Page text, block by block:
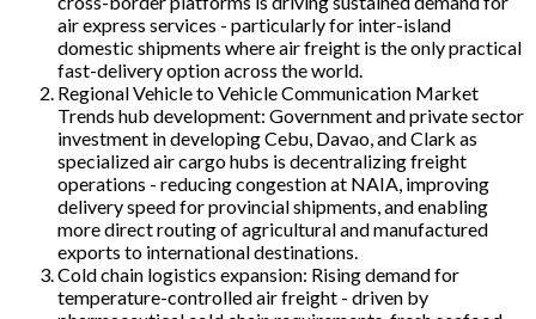
air express services - particularly for inter-island
domestic shipments where air freight is the only practical
fast-delivery option across the world.
Regional Vehicle to Vehicle Communication Market
Trends hub development: Government and private sector
investment in developing Cebu, Davao, and Clark as
specialized air cargo hubs is decentralizing freight
operations - reducing congestion at NAIA, improving
delivery speed for provincial shipments, and enabling
more direct routing of agricultural and manufactured
exports to international destinations.
Cold chain logistics expansion: Rising demand for
temperature-controlled air freight - driven by